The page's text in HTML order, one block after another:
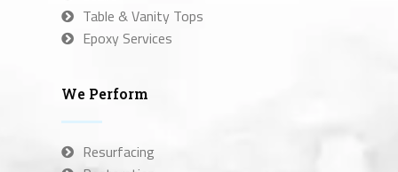
Table & Vanity Tops
Epoxy Services
We Perform
Resurfacing